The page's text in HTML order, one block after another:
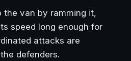
the van by ramming it,
speed long enough for
attacks are
defenders.